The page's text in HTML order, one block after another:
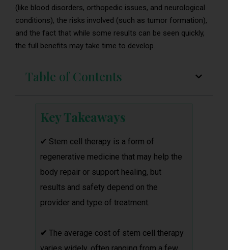
(like blood disorders, orthopedic issues, and neurological
conditions), the risks involved (such as tumor formation),
and the fact that while some results can be seen quickly,
the full benefits may take time to develop.
Table of Contents
Key Takeaways
✔ Stem cell therapy is a form of
regenerative medicine that may help the
body repair or support healing, but
results and safety depend on the
provider and type of treatment.
✔ The average cost of stem cell therapy